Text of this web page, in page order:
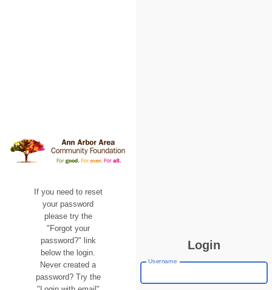
If you need to reset
your password
please try the
"Forgot your
password?" link
below the login.
Never created a
password? Try the
Login
Username